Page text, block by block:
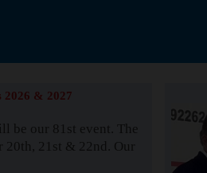
2026 & 2027
be our 81st event. The
20th, 21st & 22nd. Our